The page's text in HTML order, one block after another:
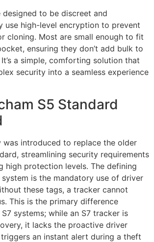
designed to be discreet and
use high-level encryption to prevent
cloning. Most are small enough to fit
ensuring they don’t add bulk to
a simple, comforting solution that
security into a seamless experience
S5 Standard
was introduced to replace the older
streamlining security requirements
high protection levels. The defining
is the mandatory use of driver
these tags, a tracker cannot
This is the primary difference
systems; while an S7 tracker is
it lacks the proactive driver
an instant alert during a theft